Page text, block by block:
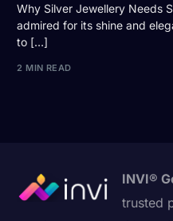
Why Silver Jewellery Needs
admired for its shine and
to […]
2 MIN READ
INVI®
trusted